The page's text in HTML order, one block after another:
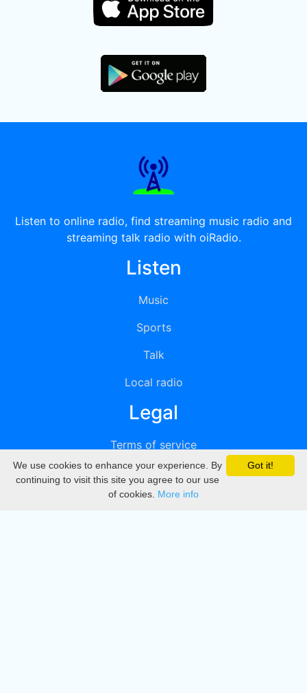
Listen to online radio, find streaming music radio and
streaming talk radio with oiRadio.
Listen
Music
Sports
Talk
Local radio
Legal
Terms of service
Privacy
DMCA
Got it!
We use cookies to enhance your experience. By
continuing to visit this site you agree to our use
of cookies. More info